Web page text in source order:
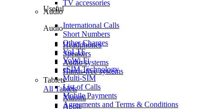
Useful
International Calls
Short Numbers
Other Charges
VoLTE
VoWi-Fi
eSIM Technology
Multi-SIM
List of Calls
Mobile Payments
Agreements and Terms & Conditions
TV accessories
Audio
Audio
Headphones
Speakers
Audio systems
Hands-free systems
Tablets
All Tablets
Xiaomi
Apple